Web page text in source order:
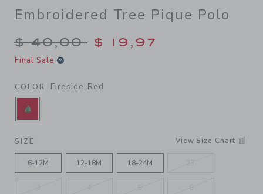
Embroidered Tree Pique Polo
Price reduced from $
$ 40,00 $ 19,97
Final Sale
COLOR Fireside Red
SELECTED FIRESIDE RED
SIZE View Size Chart
6-12M 12-18M 18-24M